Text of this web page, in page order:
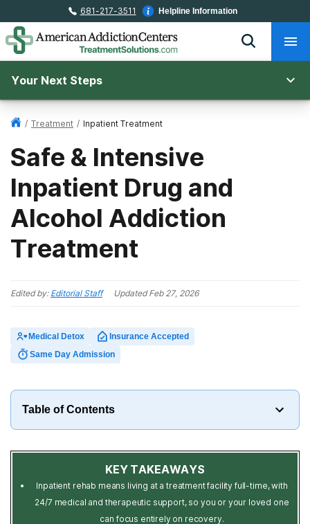
681-217-3511 Helpline Information
Your Next Steps
/ Treatment / Inpatient Treatment
Safe & Intensive
Inpatient Drug and
Alcohol Addiction
Treatment
Edited by: Editorial Staff UpdatedFeb 27, 2026
Medical Detox
Insurance Accepted
Same Day Admission
Table of Contents
KEY TAKEAWAYS
Inpatient rehab means living at a treatment facility full-time, with
24/7 medical and therapeutic support, so you or your loved one
can focus entirely on recovery.